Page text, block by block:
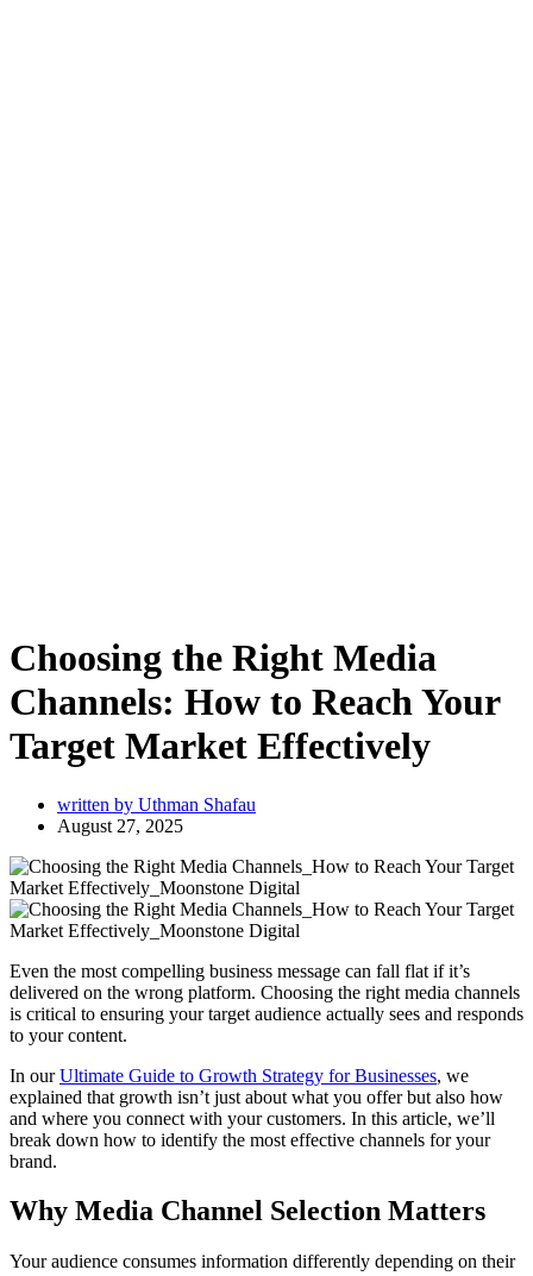
Choosing the Right Media
Channels: How to Reach Your
Target Market Effectively
written by Uthman Shafau
August 27, 2025
Even the most compelling business message can fall flat if it’s
delivered on the wrong platform. Choosing the right media channels
is critical to ensuring your target audience actually sees and responds
to your content.
In ourUltimate Guide to Growth Strategy for Businesses, we
explained that growth isn’t just about what you offer but also how
and where you connect with your customers. In this article, we’ll
break down how to identify the most effective channels for your
brand.
Why Media Channel Selection Matters
Your audience consumes information differently depending on their